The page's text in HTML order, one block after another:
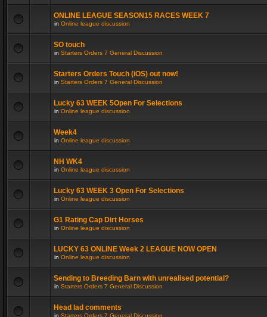
ONLINE LEAGUE SEASON15 RACES WEEK 7
in Online league discussion
SO touch
in Starters Orders 7 General Discussion
Starters Orders Touch (iOS) out now!
in Starters Orders 7 General Discussion
Lucky 63 WEEK 5Open For Selections
in Online league discussion
Week4
in Online league discussion
NH WK4
in Online league discussion
Lucky 63 WEEK 3 Open For Selections
in Online league discussion
G1 Rating Cap Dirt Horses
in Online league discussion
LUCKY 63 ONLINE Week 2 LEAGUE NOW OPEN
in Online league discussion
Sending to Breeding Barn with unrealised potential?
in Starters Orders 7 General Discussion
Head lad comments
in Starters Orders 7 General Discussion